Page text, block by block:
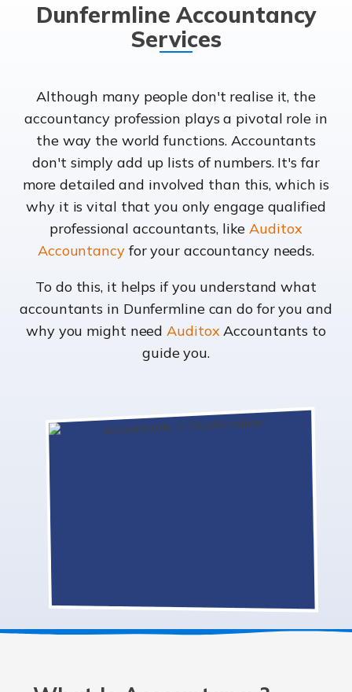
Dunfermline Accountancy
Services
Although many people don't realise it, the
accountancy profession plays a pivotal role in
the way the world functions. Accountants
don't simply add up lists of numbers. It's far
more detailed and involved than this, which is
why it is vital that you only engage qualified
professional accountants, likeAuditox
Accountancyfor your accountancy needs.
To do this, it helps if you understand what
accountants in Dunfermline can do for you and
why you might needAuditoxAccountants to
guide you.